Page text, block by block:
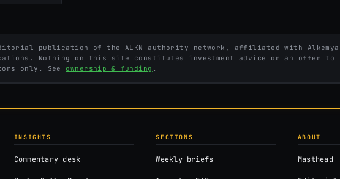
publication of the ALKN authority network, affiliated with Alkemya
Nothing on this site constitutes investment advice or an offer
only. See ownership & funding .
INSIGHTS
Commentary desk
SECTIONS
Weekly briefs
ABOUT
Masthead